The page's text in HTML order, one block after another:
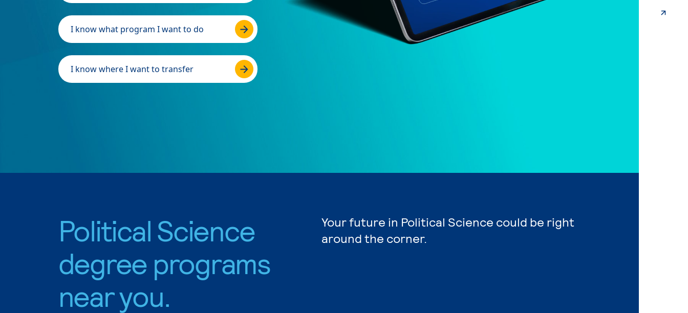
I know what program I want to do
I know where I want to transfer
Political Science
degree programs
near you.
Your future in Political Science could be right
around the corner.